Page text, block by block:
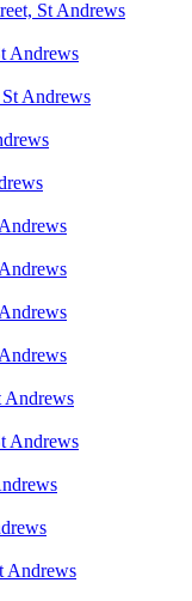
St Andrews
Andrews
Andrews
Andrews
Andrews
Andrews